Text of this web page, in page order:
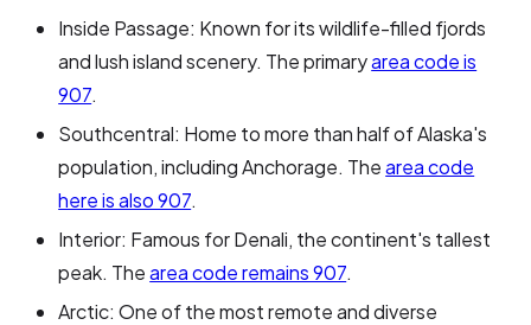
Inside Passage: Known for its wildlife-filled fjords
and lush island scenery. The primaryarea code is
907.
Southcentral: Home to more than half of Alaska's
population, including Anchorage. Thearea code
here is also 907.
Interior: Famous for Denali, the continent's tallest
peak. Thearea code remains 907.
Arctic: One of the most remote and diverse